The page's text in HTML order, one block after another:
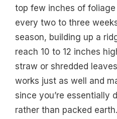
top few inches of foliage
every two to three
season, building up a
reach 10 to 12 inches
straw or shredded
works just as well and
since you’re essentially
rather than packed earth.